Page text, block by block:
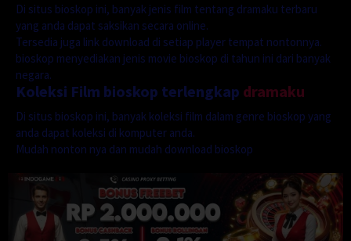
Di situs bioskop ini, banyak jenis film tentang dramaku terbaru
yang anda dapat saksikan secara online.
Tersedia juga link download di setiap player tempat nontonnya.
bioskop menyediakan jenis movie bioskop di tahun ini dari banyak
negara.
Koleksi Film bioskop terlengkap dramaku
Di situs bioskop ini, banyak koleksi film dalam genre bioskop yang
anda dapat koleksi di komputer anda.
Mudah nonton nya dan mudah download bioskop